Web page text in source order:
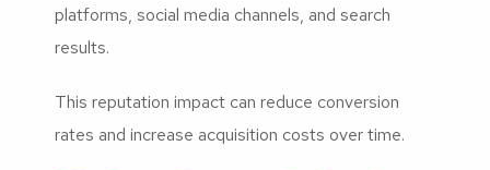
platforms, social media channels, and search
results.
This reputation impact can reduce conversion
rates and increase acquisition costs over time.